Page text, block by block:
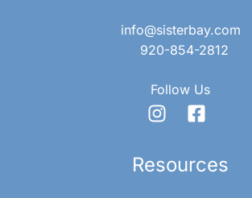
info@sisterbay.com
920-854-2812
Follow Us
Resources